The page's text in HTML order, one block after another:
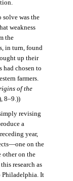
solve was the
weakness
the
in turn, found
up their
had chosen to
farmers.
of the
8–9.))
revising
a
year,
on the
other on the
research as
Philadelphia. It